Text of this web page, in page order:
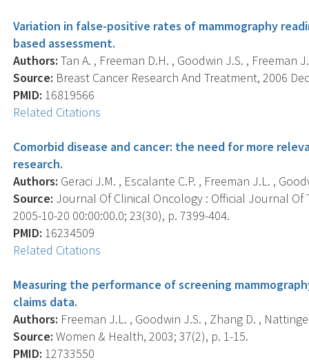
Variation in false-positive rates of mammography
based assessment.
Authors: Tan A. , Freeman D.H. , Goodwin J.S. , Freeman
Source: Breast Cancer Research And Treatment, 2006
PMID: 16819566
Related Citations
Comorbid disease and cancer: the need for more
research.
Authors: Geraci J.M. , Escalante C.P. , Freeman J.L. ,
Source: Journal Of Clinical Oncology : Official Journal Of
2005-10-20 00:00:00.0; 23(30), p. 7399-404.
PMID: 16234509
Related Citations
Measuring the performance of screening
claims data.
Authors: Freeman J.L. , Goodwin J.S. , Zhang D. ,
Source: Women & Health, 2003; 37(2), p. 1-15.
PMID: 12733550